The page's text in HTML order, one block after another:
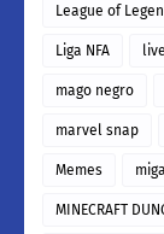
League of
Liga NFA live
mago negro
marvel snap
Memes
MINECRAFT